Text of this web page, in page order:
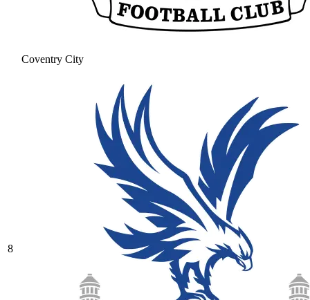
Coventry City
8